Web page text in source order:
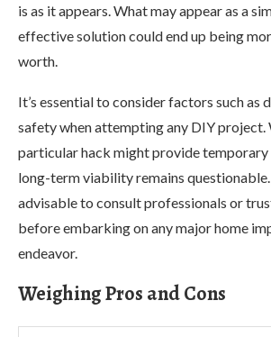
is as it appears. What may appear as a
effective solution could end up being
worth.
It’s essential to consider factors such as
safety when attempting any DIY project.
particular hack might provide
long-term viability remains questionable.
advisable to consult professionals or
before embarking on any major home
endeavor.
Weighing Pros and Cons